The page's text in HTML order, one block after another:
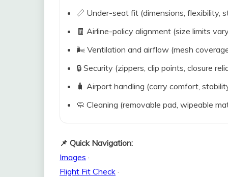
📏 Under-seat fit (dimensions, flexibility,
🧾 Airline-policy alignment (size limits
🌬️ Ventilation and airflow (mesh
🔒 Security (zippers, clip points, closure
🧳 Airport handling (carry comfort,
🧼 Cleaning (removable pad, wipeable
📌 Quick Navigation:
Images ·
Flight Fit Check ·